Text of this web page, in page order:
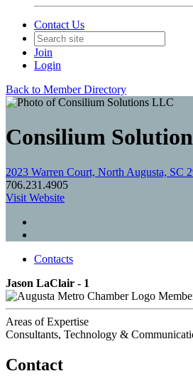
Contact Us
Join
Login
Back to Member Directory
Consilium
2023 Warren Court, North Augusta, SC
706.231.4905
Visit Website
Contacts
Jason LaClair - 1
Areas of Expertise
Consultants, Technology &
Contact